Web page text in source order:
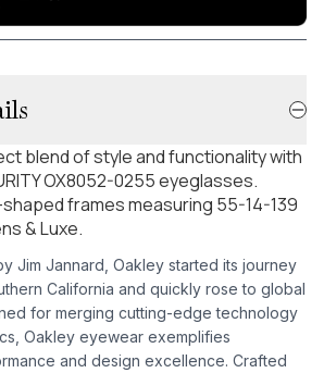
blend of style and functionality with
OX8052-0255 eyeglasses.
frames measuring 55-14-139
& Luxe.
Jim Jannard, Oakley started its journey
California and quickly rose to global
for merging cutting-edge technology
Oakley eyewear exemplifies
and design excellence. Crafted